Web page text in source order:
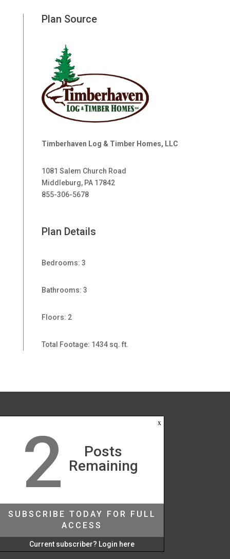
Plan Source
Timberhaven Log & Timber Homes, LLC
1081 Salem Church Road
Middleburg, PA 17842
855-306-5678
Plan Details
Bedrooms: 3
Bathrooms: 3
Floors: 2
Total Footage: 1434 sq. ft.
x
2
Posts
Remaining
SUBSCRIBE TODAY FOR FULL
ACCESS
Current subscriber? Login here